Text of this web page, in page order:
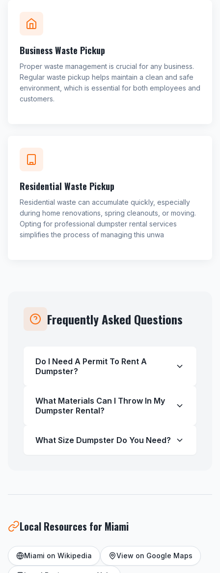
Business Waste Pickup
Proper waste management is crucial for any business.
Regular waste pickup helps maintain a clean and safe
environment, which is essential for both employees and
customers.
Residential Waste Pickup
Residential waste can accumulate quickly, especially
during home renovations, spring cleanouts, or moving.
Opting for professional dumpster rental services
simplifies the process of managing this unwa
Frequently Asked Questions
Do I Need A Permit To Rent A
Dumpster?
What Materials Can I Throw In My
Dumpster Rental?
What Size Dumpster Do You Need?
Local Resources for Miami
Miami on Wikipedia View on Google Maps